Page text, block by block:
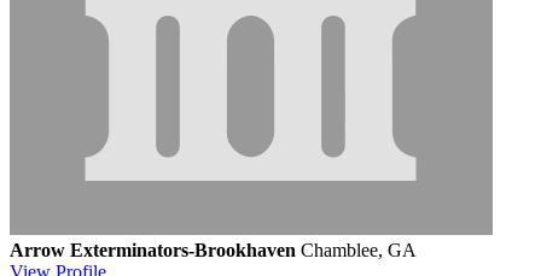
Arrow Exterminators-Brookhaven Chamblee, GA
View Profile